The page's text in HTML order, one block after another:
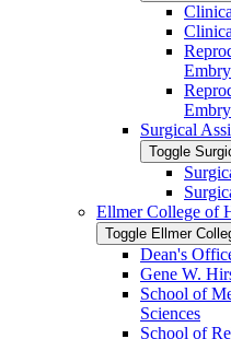
Surgical
Toggle
Ellmer College of
Toggle Ellmer
Dean's
Gene W.
School of
Sciences
School of